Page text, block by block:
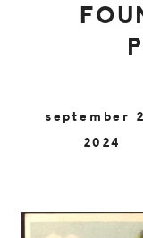
september
2024